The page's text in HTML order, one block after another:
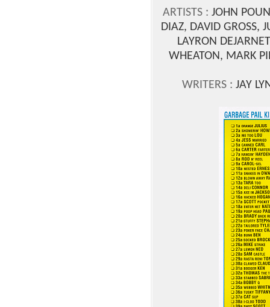
ARTISTS : JOHN
DIAZ, DAVID GROSS,
LAYRON
WHEATON, MARK
WRITERS : JAY